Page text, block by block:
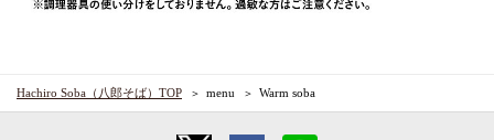
Hachiro Soba（八郎そば）TOP menu Warm soba